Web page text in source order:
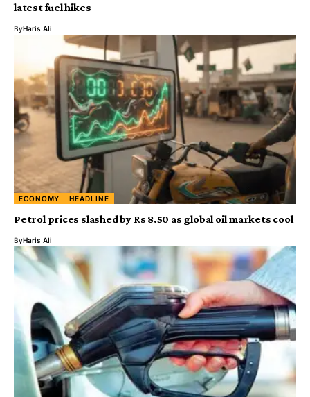
latest fuel hikes
ByHaris Ali
ECONOMY HEADLINE
Petrol prices slashed by Rs 8.50 as global oil markets cool
ByHaris Ali